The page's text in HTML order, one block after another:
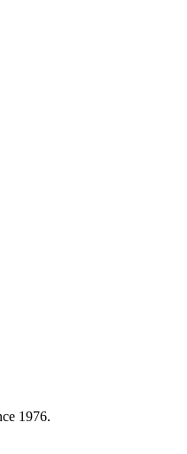
1976.